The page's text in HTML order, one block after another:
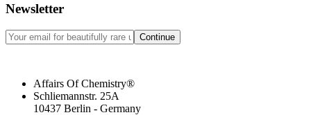
Newsletter
Continue
Affairs Of Chemistry®
Schliemannstr. 25A
10437 Berlin - Germany